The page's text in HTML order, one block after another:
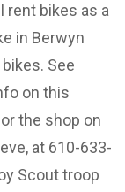
rent bikes as a
in Berwyn
See
on this
the shop on
at 610-633-
Scout troop